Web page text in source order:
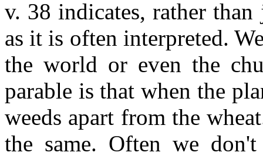
v. 38 indicates, rather
as it is often interpreted.
the world or even the
parable is that when the
weeds apart from the
the same. Often we